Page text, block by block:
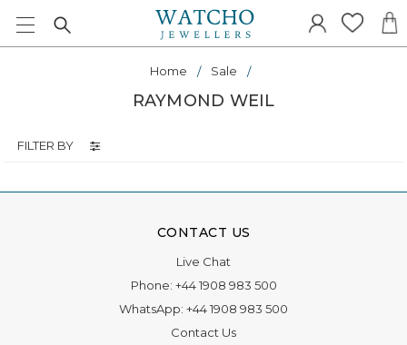
Home Sale
RAYMOND WEIL
FILTER BY
CONTACT US
Live Chat
Phone: +44 1908 983 500
WhatsApp: +44 1908 983 500
Contact Us